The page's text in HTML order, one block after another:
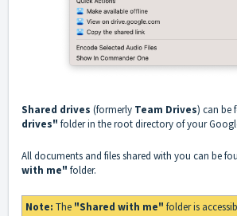
Shared drives (formerly Team Drives) can be
drives" folder in the root directory of your
All documents and files shared with you can be
with me" folder.
Note: The "Shared with me" folder is